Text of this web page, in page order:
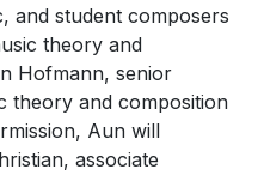
and student composers
theory and
Hofmann, senior
theory and composition
Aun will
associate